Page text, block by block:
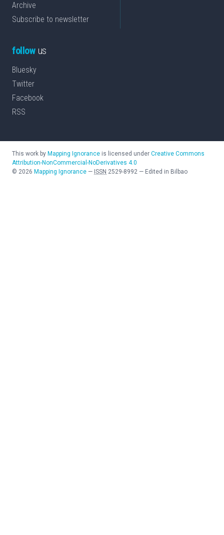
Archive
Subscribe to newsletter
followus
Bluesky
Twitter
Facebook
RSS
This work by Mapping Ignorance is licensed under Creative Commons
Attribution-NonCommercial-NoDerivatives 4.0
© 2026 Mapping Ignorance — ISSN 2529-8992 — Edited in Bilbao